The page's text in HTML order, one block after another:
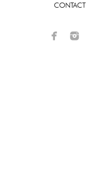
CONTACT